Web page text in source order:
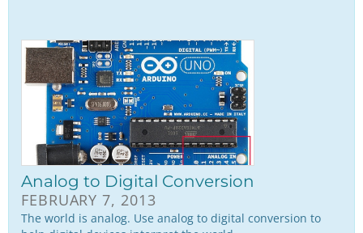
Analog to Digital Conversion
FEBRUARY 7, 2013
The world is analog. Use analog to digital conversion to